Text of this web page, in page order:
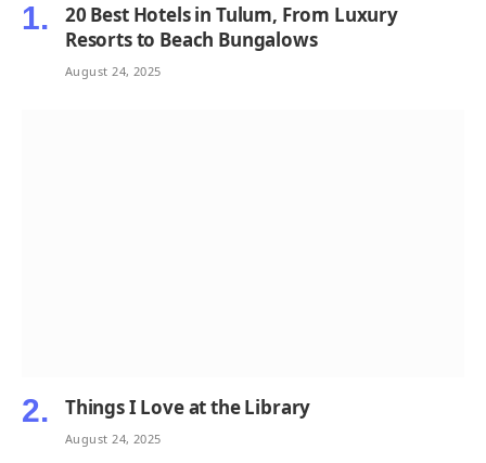
20 Best Hotels in Tulum, From Luxury
Resorts to Beach Bungalows
August 24, 2025
Things I Love at the Library
August 24, 2025